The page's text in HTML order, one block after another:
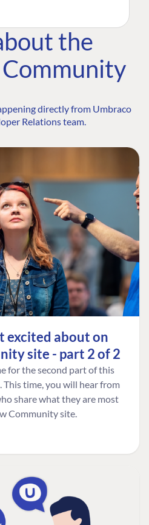
the
directly from Umbraco
Relations team.
excited about on
site - part 2 of 2
for the second part of this
time, you will hear from
share what they are most
Community site.